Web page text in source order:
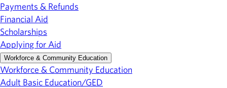
Payments & Refunds
Financial Aid
Scholarships
Applying for Aid
Workforce & Community Education
Workforce & Community Education
Adult Basic Education/GED